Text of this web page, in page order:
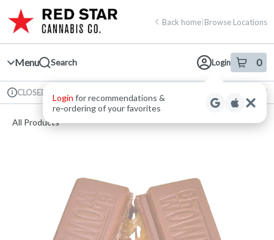
Navigation
return to dispensary home page
Back home|Browse Locations
Menu Search Login 0
item sin
Login for recommendations &
re‑ordering of your favorites
Dispensary Info
CLOSED Recreational
All Products